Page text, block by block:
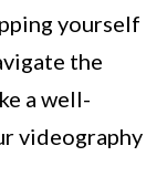
yourself
the
a well-
videography